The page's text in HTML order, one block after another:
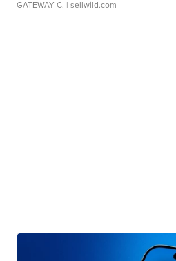
GATEWAY C. | sellwild.com